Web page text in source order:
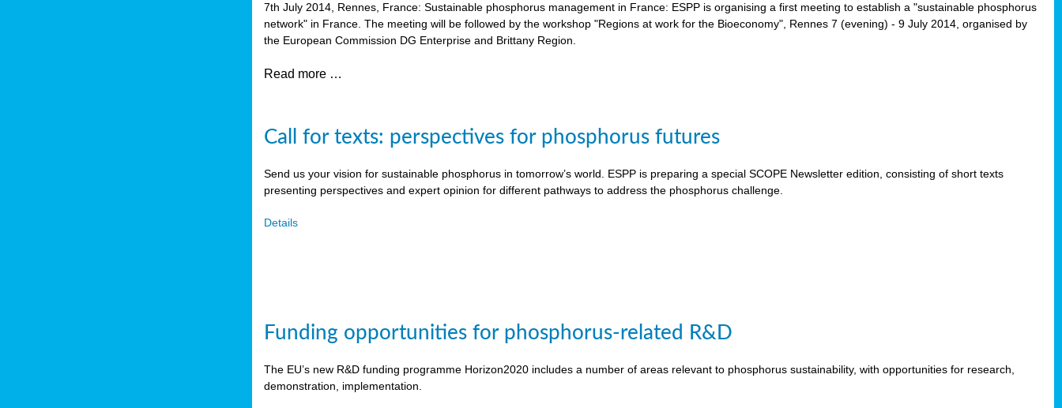
7th July 2014, Rennes, France: Sustainable phosphorus management in France: ESPP is organising a first meeting to establish a "sustainable phosphorus
network" in France. The meeting will be followed by the workshop "Regions at work for the Bioeconomy", Rennes 7 (evening) - 9 July 2014, organised by
the European Commission DG Enterprise and Brittany Region.
Read more …
Call for texts: perspectives for phosphorus futures
Send us your vision for sustainable phosphorus in tomorrow’s world. ESPP is preparing a special SCOPE Newsletter edition, consisting of short texts
presenting perspectives and expert opinion for different pathways to address the phosphorus challenge.
Details
Funding opportunities for phosphorus-related R&D
The EU’s new R&D funding programme Horizon2020 includes a number of areas relevant to phosphorus sustainability, with opportunities for research,
demonstration, implementation.